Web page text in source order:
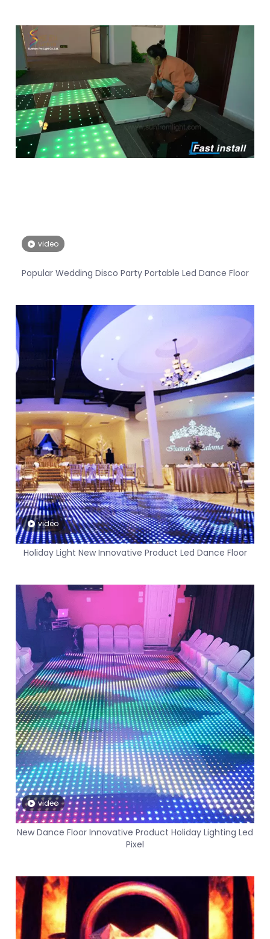
video
Popular Wedding Disco Party Portable Led Dance Floor
video
Holiday Light New Innovative Product Led Dance Floor
video
New Dance Floor Innovative Product Holiday Lighting Led
Pixel